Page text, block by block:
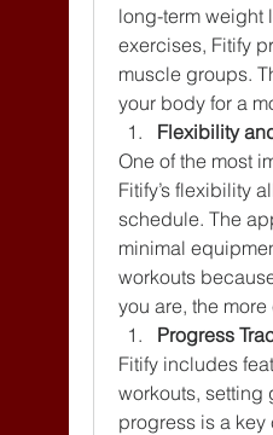
long-term weight
exercises, Fitify
muscle groups.
your body for a
Flexibility
One of the most
Fitify’s flexibility
schedule. The
minimal
workouts
you are, the
Progress
Fitify includes
workouts, setting
progress is a key